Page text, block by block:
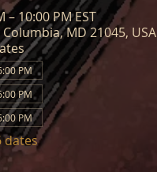
– 10:00 PM EST
MD 21045, USA
PM
PM
PM
dates